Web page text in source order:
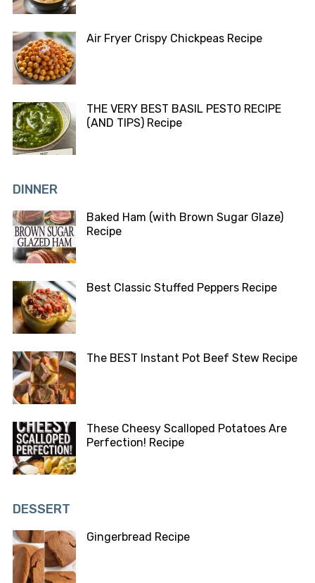
Air Fryer Crispy Chickpeas Recipe
THE VERY BEST BASIL PESTO RECIPE
(AND TIPS) Recipe
DINNER
Baked Ham (with Brown Sugar Glaze)
Recipe
Best Classic Stuffed Peppers Recipe
The BEST Instant Pot Beef Stew Recipe
These Cheesy Scalloped Potatoes Are
Perfection! Recipe
DESSERT
Gingerbread Recipe